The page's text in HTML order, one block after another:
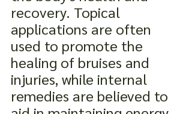
recovery. Topical
applications are often
used to promote the
healing of bruises and
injuries, while internal
remedies are believed to